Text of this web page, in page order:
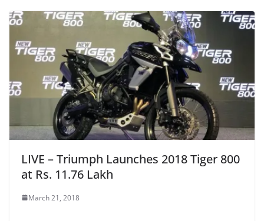
LIVE – Triumph Launches 2018 Tiger 800
at Rs. 11.76 Lakh
March 21, 2018